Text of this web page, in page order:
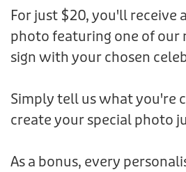
For just $20, you'll receive
photo featuring one of our
sign with your chosen
Simply tell us what you're
create your special photo
As a bonus, every